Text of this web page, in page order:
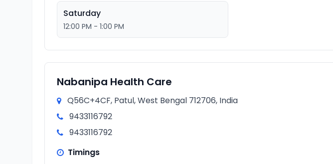
Saturday
12:00 PM - 1:00 PM
Nabanipa Health Care
Q56C+4CF, Patul, West Bengal 712706, India
9433116792
9433116792
Timings